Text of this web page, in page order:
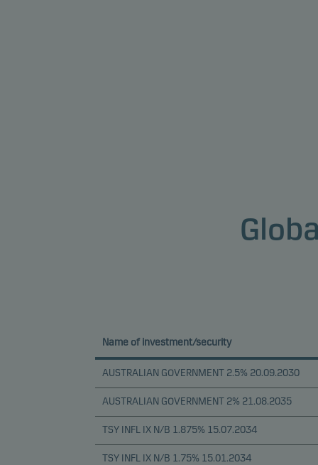
Name of investment/security
AUSTRALIAN GOVERNMENT 2.5% 20.09.2030
AUSTRALIAN GOVERNMENT 2% 21.08.2035
TSY INFL IX N/B 1.875% 15.07.2034
TSY INFL IX N/B 1.75% 15.01.2034